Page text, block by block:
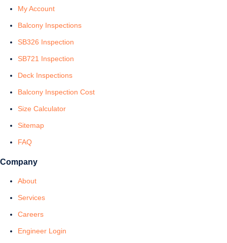
My Account
Balcony Inspections
SB326 Inspection
SB721 Inspection
Deck Inspections
Balcony Inspection Cost
Size Calculator
Sitemap
FAQ
Company
About
Services
Careers
Engineer Login